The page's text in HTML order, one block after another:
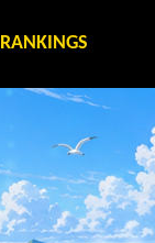
RANKINGS